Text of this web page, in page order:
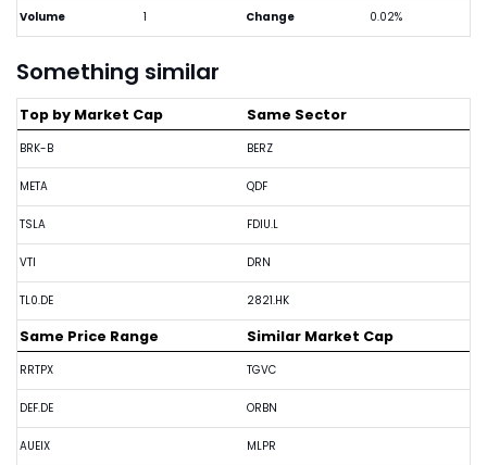
Volume 1 Change 0.02%
Something similar
Top by Market Cap
BRK-B
META
TSLA
VTI
TL0.DE
Same Sector
BERZ
QDF
FDIU.L
DRN
2821.HK
Same Price Range
RRTPX
DEF.DE
AUEIX
Similar Market Cap
TGVC
ORBN
MLPR